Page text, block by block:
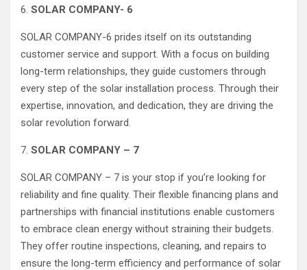
6. SOLAR COMPANY- 6
SOLAR COMPANY-6 prides itself on its outstanding
customer service and support. With a focus on building
long-term relationships, they guide customers through
every step of the solar installation process. Through their
expertise, innovation, and dedication, they are driving the
solar revolution forward.
7. SOLAR COMPANY – 7
SOLAR COMPANY – 7 is your stop if you’re looking for
reliability and fine quality. Their flexible financing plans and
partnerships with financial institutions enable customers
to embrace clean energy without straining their budgets.
They offer routine inspections, cleaning, and repairs to
ensure the long-term efficiency and performance of solar